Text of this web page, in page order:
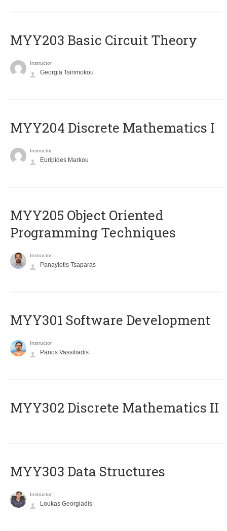
MYY203 Basic Circuit Theory
Instructor
Georgia Tsirimokou
MYY204 Discrete Mathematics I
Instructor
Euripides Markou
MYY205 Object Oriented
Programming Techniques
Instructor
Panayiotis Tsaparas
MYY301 Software Development
Instructor
Panos Vassiliadis
MYY302 Discrete Mathematics II
MYY303 Data Structures
Instructor
Loukas Georgiadis